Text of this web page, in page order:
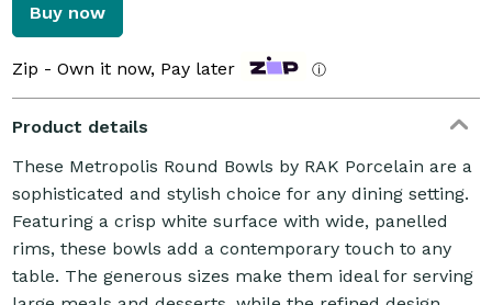
Buy now
Zip - Own it now, Pay later ⓘ
Product details
These Metropolis Round Bowls by RAK Porcelain are a
sophisticated and stylish choice for any dining setting.
Featuring a crisp white surface with wide, panelled
rims, these bowls add a contemporary touch to any
table. The generous sizes make them ideal for serving